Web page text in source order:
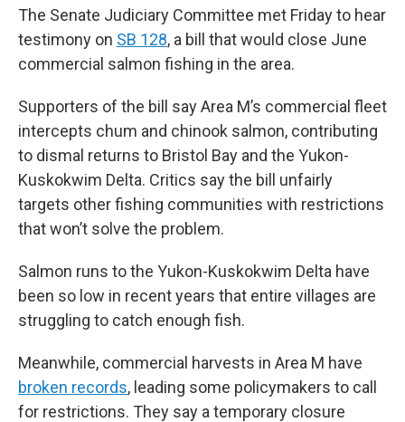
The Senate Judiciary Committee met Friday to hear
testimony on SB 128, a bill that would close June
commercial salmon fishing in the area.
Supporters of the bill say Area M’s commercial fleet
intercepts chum and chinook salmon, contributing
to dismal returns to Bristol Bay and the Yukon-
Kuskokwim Delta. Critics say the bill unfairly
targets other fishing communities with restrictions
that won’t solve the problem.
Salmon runs to the Yukon-Kuskokwim Delta have
been so low in recent years that entire villages are
struggling to catch enough fish.
Meanwhile, commercial harvests in Area M have
broken records, leading some policymakers to call
for restrictions. They say a temporary closure